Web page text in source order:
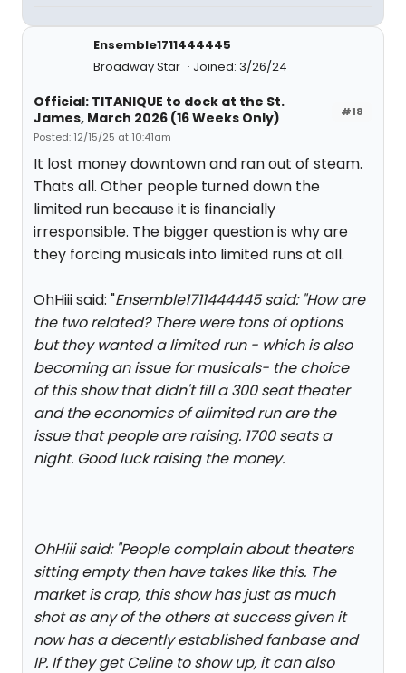
Ensemble1711444445
Broadway Star
Joined: 3/26/24
#18
Official: TITANIQUE to dock at the St.
James, March 2026 (16 Weeks Only)
Posted: 12/15/25 at 10:41am
It lost money downtown and ran out of steam.
Thats all. Other people turned down the
limited run because it is financially
irresponsible. The bigger question is why are
they forcing musicals into limited runs at all.
OhHiii said: "Ensemble1711444445 said: "How are
the two related? There were tons of options
but they wanted a limited run - which is also
becoming an issue for musicals- the choice
of this show that didn't fill a 300 seat theater
and the economics of alimited run are the
issue that people are raising. 1700 seats a
night. Good luck raising the money.
OhHiii said: "People complain about theaters
sitting empty then have takes like this. The
market is crap, this show has just as much
shot as any of the others at success given it
now has a decently established fanbase and
IP. If they get Celine to show up, it can also